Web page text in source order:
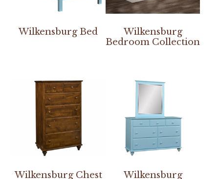
Wilkensburg Bed
Wilkensburg
Bedroom Collection
Wilkensburg Chest
Wilkensburg